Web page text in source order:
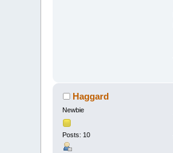
Haggard
Newbie
Posts: 10